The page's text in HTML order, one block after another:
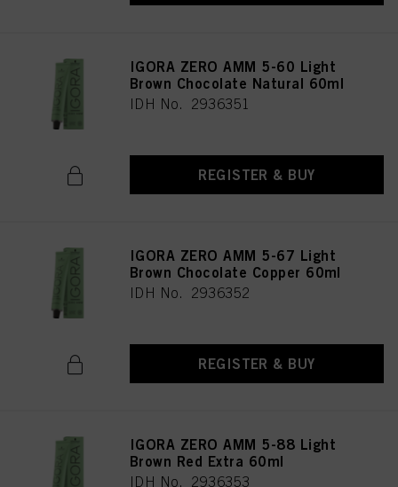
IGORA ZERO AMM 5-60 Light
Brown Chocolate Natural 60ml
IDH No. 2936351
REGISTER & BUY
IGORA ZERO AMM 5-67 Light
Brown Chocolate Copper 60ml
IDH No. 2936352
REGISTER & BUY
IGORA ZERO AMM 5-88 Light
Brown Red Extra 60ml
IDH No. 2936353